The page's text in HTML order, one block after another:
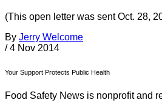
(This open letter was sent Oct. 28,
By Jerry Welcome
/ 4 Nov 2014
Your Support Protects Public Health
Food Safety News is nonprofit and